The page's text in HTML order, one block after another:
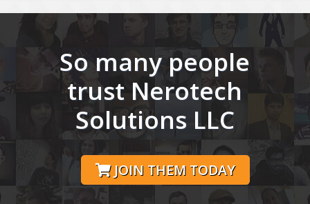
So many people
trust Nerotech
Solutions LLC
JOIN THEM TODAY